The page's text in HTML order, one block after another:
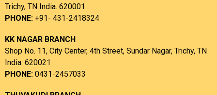
Trichy, TN India. 620001.
PHONE: +91- 431-2418324
KK NAGAR BRANCH
Shop No. 11, City Center, 4th Street, Sundar Nagar, Trichy, TN
India. 620021
PHONE: 0431-2457033